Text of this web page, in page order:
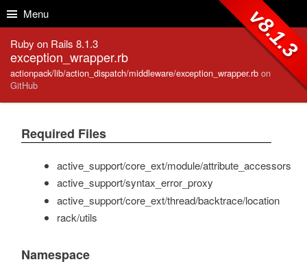
Menu
Ruby on Rails 8.1.3
exception_wrapper.rb
actionpack/lib/action_dispatch/middleware/exception_wrapper.rb on
GitHub
v8.1.3
Required Files
active_support/core_ext/module/attribute_accessors
active_support/syntax_error_proxy
active_support/core_ext/thread/backtrace/location
rack/utils
Namespace